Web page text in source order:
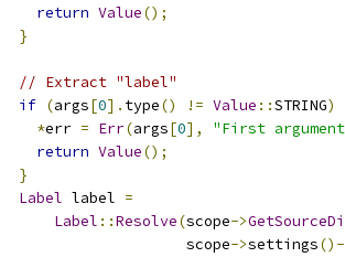
return Value();
}
// Extract "label"
if (args[0]. type() != Value ::STRING)
*err = Err(args[0], "First
return Value();
}
Label label =
Label ::Resolve(scope->
                     scope
->settings()-